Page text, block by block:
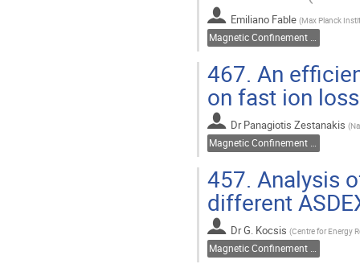
Emiliano Fable (Max Planck
Magnetic Confinement Fusion
467. An
on fast ion
Dr Panagiotis Zestanakis (
Magnetic Confinement Fusion
457. Analysis
different
DrG. Kocsis (Centre for Energy
Magnetic Confinement Fusion